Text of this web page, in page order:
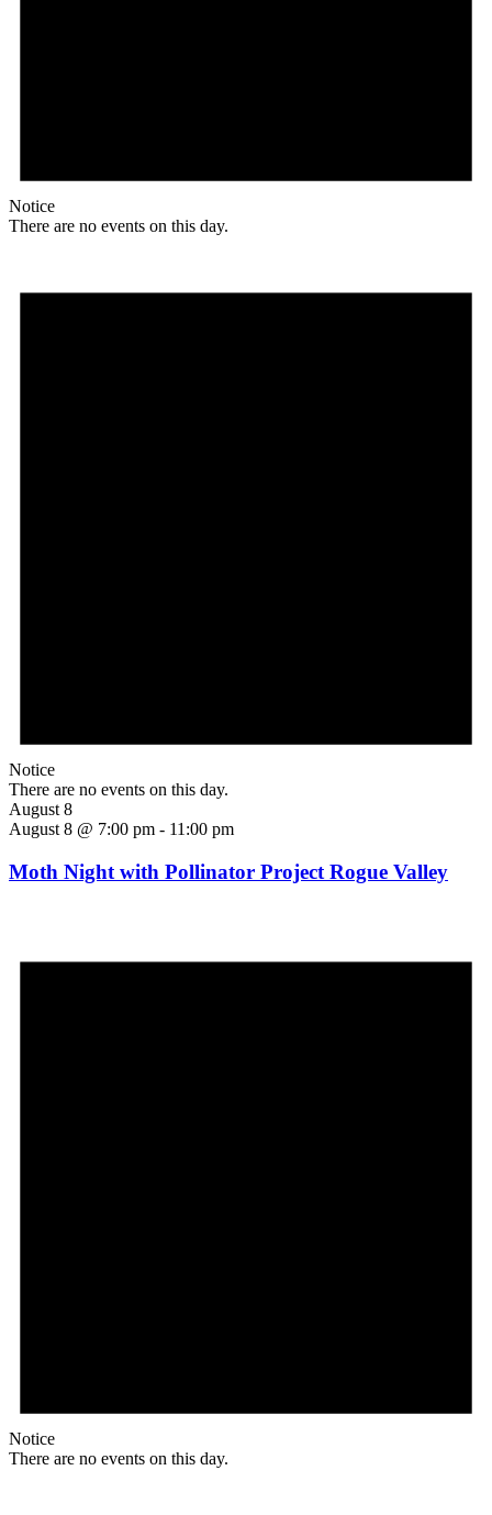
Notice
There are no events on this day.
Notice
There are no events on this day.
August 8
August 8 @ 7:00 pm - 11:00 pm
Moth Night with Pollinator Project Rogue Valley
Notice
There are no events on this day.